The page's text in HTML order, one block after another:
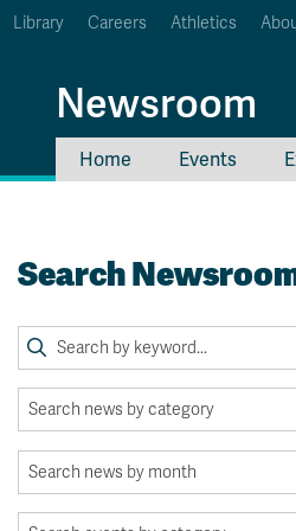
Career Connections
Library Careers Athletics
Newsroom
Home Events
Search